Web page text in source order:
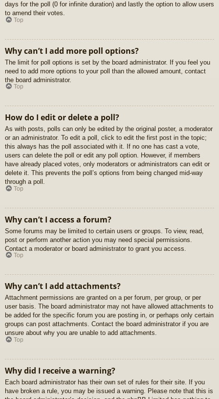
days for the poll (0 for infinite duration) and lastly the option to allow users
to amend their votes.
Top
Why can’t I add more poll options?
The limit for poll options is set by the board administrator. If you feel you
need to add more options to your poll than the allowed amount, contact
the board administrator.
Top
How do I edit or delete a poll?
As with posts, polls can only be edited by the original poster, a moderator
or an administrator. To edit a poll, click to edit the first post in the topic;
this always has the poll associated with it. If no one has cast a vote,
users can delete the poll or edit any poll option. However, if members
have already placed votes, only moderators or administrators can edit or
delete it. This prevents the poll’s options from being changed mid-way
through a poll.
Top
Why can’t I access a forum?
Some forums may be limited to certain users or groups. To view, read,
post or perform another action you may need special permissions.
Contact a moderator or board administrator to grant you access.
Top
Why can’t I add attachments?
Attachment permissions are granted on a per forum, per group, or per
user basis. The board administrator may not have allowed attachments to
be added for the specific forum you are posting in, or perhaps only certain
groups can post attachments. Contact the board administrator if you are
unsure about why you are unable to add attachments.
Top
Why did I receive a warning?
Each board administrator has their own set of rules for their site. If you
have broken a rule, you may be issued a warning. Please note that this is